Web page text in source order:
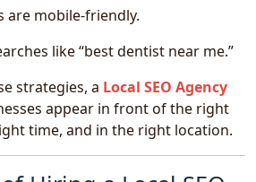
are mobile-friendly.
like “best dentist near me.”
strategies, a Local SEO Agency
appear in front of the right
time, and in the right location.